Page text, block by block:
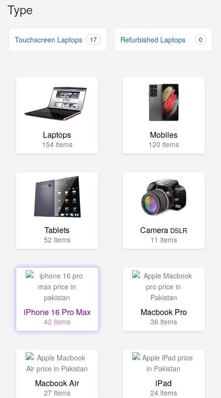
Type
Touchscreen Laptops 17 Refurbished Laptops 0
Laptops
154 items
Mobiles
120 items
Tablets
52 items
Camera DSLR
11 items
iPhone 16 Pro Max
42 items
Macbook Pro
36 items
Macbook Air
27 items
iPad
24 items